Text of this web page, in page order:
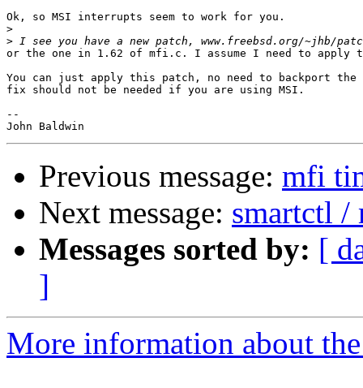
Ok, so MSI interrupts seem to work for you.
>
>
or the one in 1.62 of mfi.c. I assume I need to
You can just apply this patch, no need to backport
fix should not be needed if you are using MSI.
--
Previous message: mfi
Next message: smartctl /
Messages sorted by: [
]
More information about